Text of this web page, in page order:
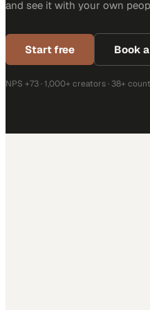
and see it with your own
Start free Book
NPS +73 · 1,000+ creators · 38+